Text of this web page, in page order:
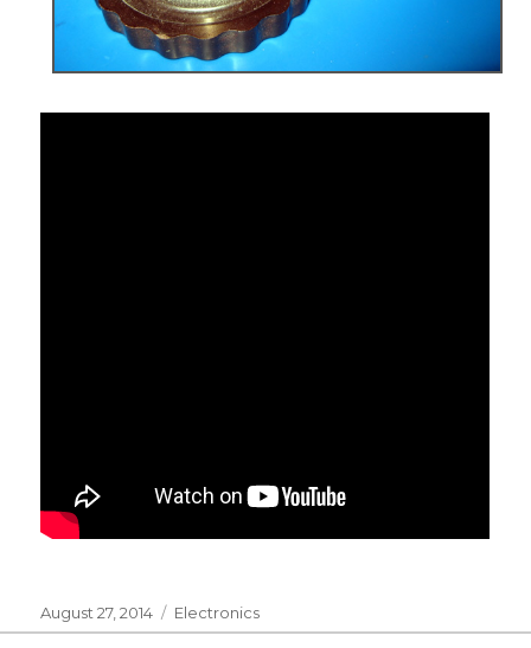
Posted
on
August 27, 2014 Categories
Electronics